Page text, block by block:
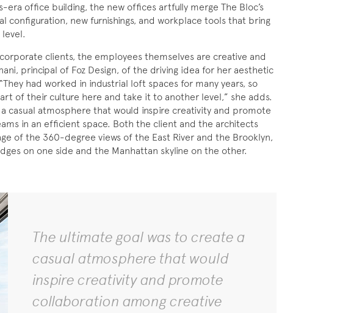
era office building, the new offices artfully merge The Bloc’s
configuration, new furnishings, and workplace tools that bring
clients, the employees themselves are creative and
principal of Foz Design, of the driving idea for her aesthetic
had worked in industrial loft spaces for many years, so
of their culture here and take it to another level,” she adds.
casual atmosphere that would inspire creativity and promote
in an efficient space. Both the client and the architects
of the 360-degree views of the East River and the Brooklyn,
on one side and the Manhattan skyline on the other.
The ultimate goal was to create a
casual atmosphere that would
inspire creativity and promote
collaboration among creative